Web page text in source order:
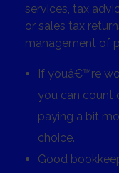
services, tax
or sales tax
management of
If youâ€™re
you can count
paying a bit
choice.
Good